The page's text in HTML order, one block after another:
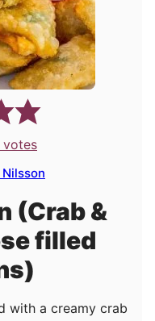
votes
(Crab &
filled
with a creamy crab